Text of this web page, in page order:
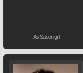
As Saloon girl